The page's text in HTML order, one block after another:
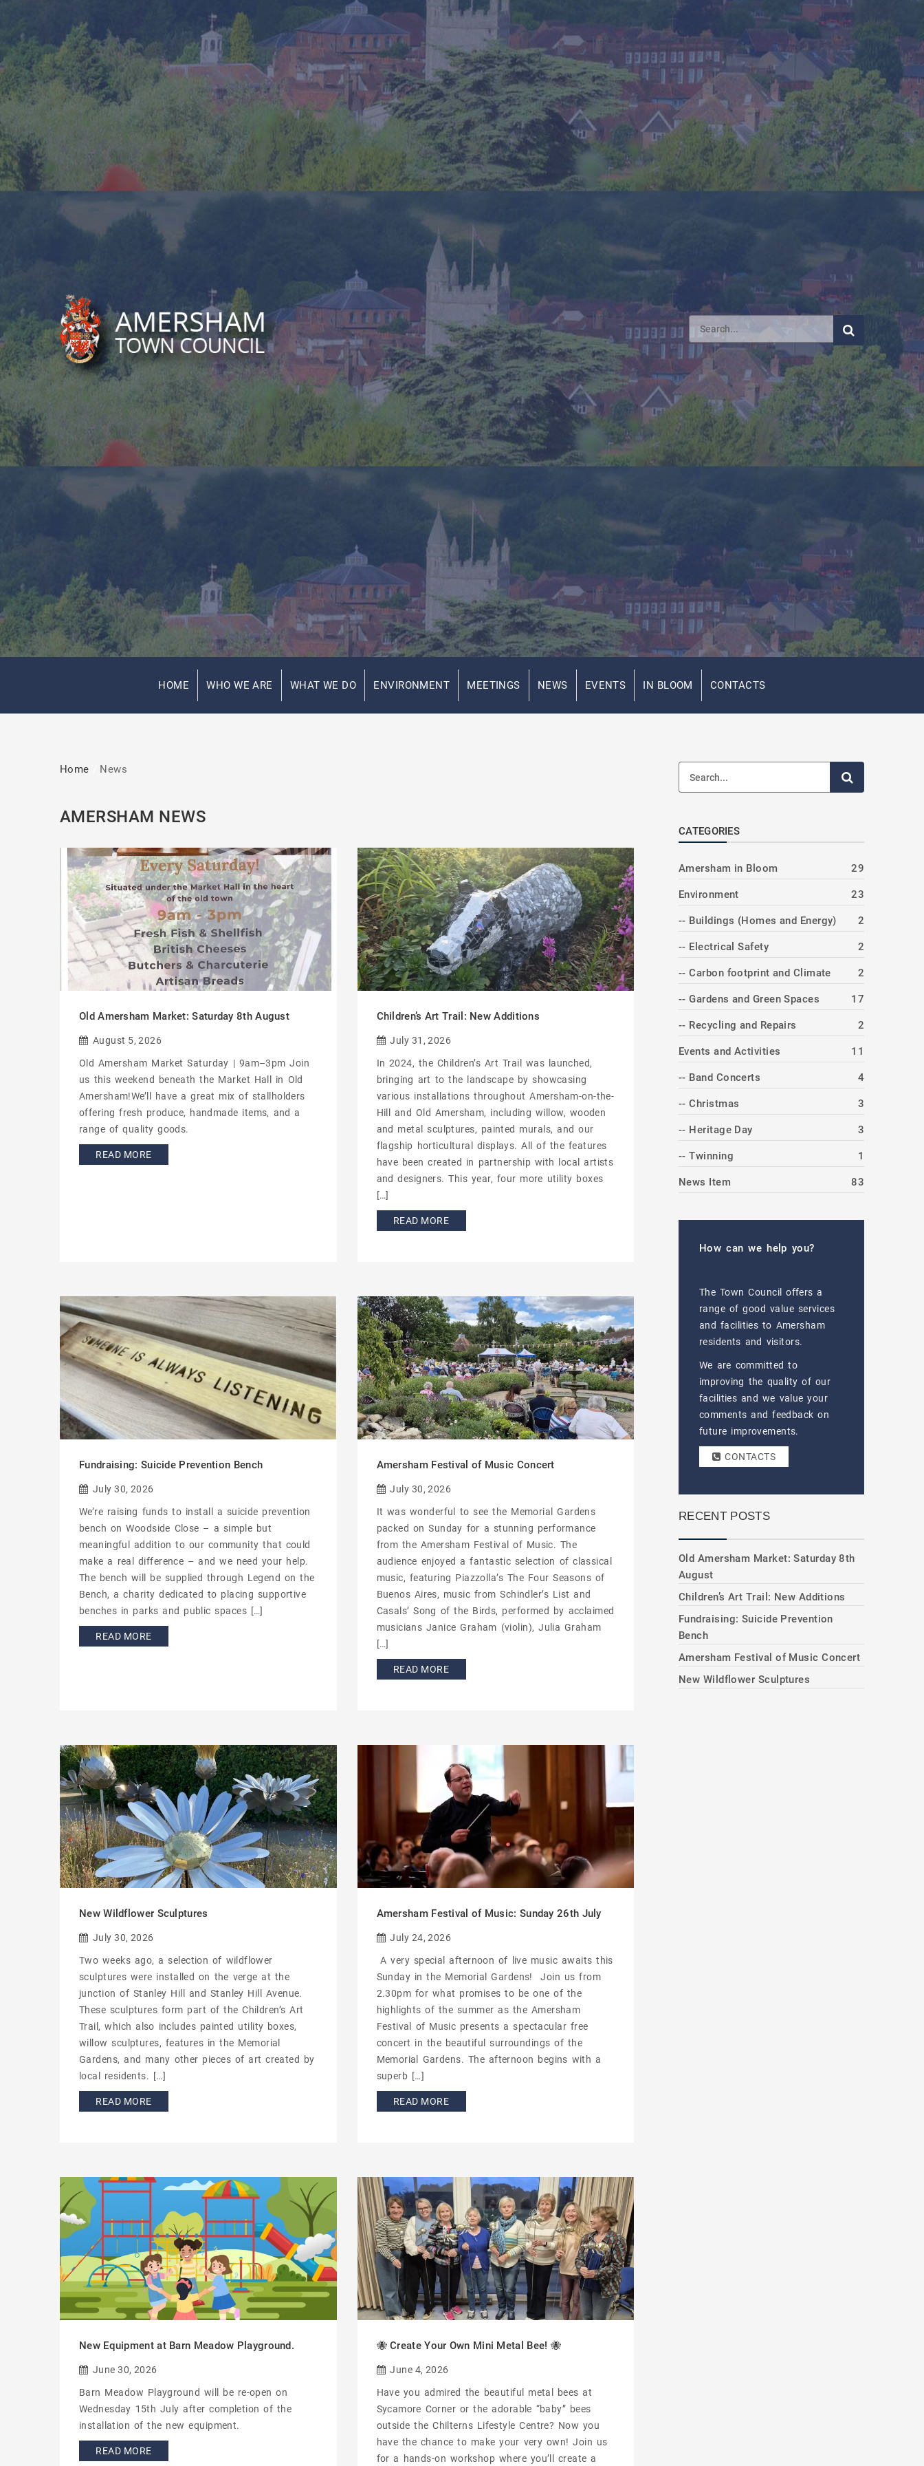
HOME WHO WE ARE WHAT WE DO ENVIRONMENT MEETINGS NEWS EVENTS IN BLOOM CONTACTS
Home News
AMERSHAM NEWS
Old Amersham Market: Saturday 8th August
August 5, 2026
Old Amersham Market Saturday | 9am–3pm Join
us this weekend beneath the Market Hall in Old
Amersham!We’ll have a great mix of stallholders
offering fresh produce, handmade items, and a
range of quality goods.
READ MORE
Children’s Art Trail: New Additions
July 31, 2026
In 2024, the Children’s Art Trail was launched,
bringing art to the landscape by showcasing
various installations throughout Amersham-on-the-
Hill and Old Amersham, including willow, wooden
and metal sculptures, painted murals, and our
flagship horticultural displays. All of the features
have been created in partnership with local artists
and designers. This year, four more utility boxes
[…]
READ MORE
Fundraising: Suicide Prevention Bench
July 30, 2026
We’re raising funds to install a suicide prevention
bench on Woodside Close – a simple but
meaningful addition to our community that could
make a real difference – and we need your help.
The bench will be supplied through Legend on the
Bench, a charity dedicated to placing supportive
benches in parks and public spaces […]
READ MORE
Amersham Festival of Music Concert
July 30, 2026
It was wonderful to see the Memorial Gardens
packed on Sunday for a stunning performance
from the Amersham Festival of Music. The
audience enjoyed a fantastic selection of classical
music, featuring Piazzolla’s The Four Seasons of
Buenos Aires, music from Schindler’s List and
Casals’ Song of the Birds, performed by acclaimed
musicians Janice Graham (violin), Julia Graham
[…]
READ MORE
New Wildflower Sculptures
July 30, 2026
Two weeks ago, a selection of wildflower
sculptures were installed on the verge at the
junction of Stanley Hill and Stanley Hill Avenue.
These sculptures form part of the Children’s Art
Trail, which also includes painted utility boxes,
willow sculptures, features in the Memorial
Gardens, and many other pieces of art created by
local residents. […]
READ MORE
Amersham Festival of Music: Sunday 26th July
July 24, 2026
A very special afternoon of live music awaits this
Sunday in the Memorial Gardens! Join us from
2.30pm for what promises to be one of the
highlights of the summer as the Amersham
Festival of Music presents a spectacular free
concert in the beautiful surroundings of the
Memorial Gardens. The afternoon begins with a
superb […]
READ MORE
New Equipment at Barn Meadow Playground.
June 30, 2026
Barn Meadow Playground will be re-open on
Wednesday 15th July after completion of the
installation of the new equipment.
READ MORE
🐝 Create Your Own Mini Metal Bee! 🐝
June 4, 2026
Have you admired the beautiful metal bees at
Sycamore Corner or the adorable “baby” bees
outside the Chilterns Lifestyle Centre? Now you
have the chance to make your very own! Join us
for a hands-on workshop where you’ll create a
CATEGORIES
Amersham in Bloom 29
Environment 23
-- Buildings (Homes and Energy) 2
-- Electrical Safety 2
-- Carbon footprint and Climate 2
-- Gardens and Green Spaces 17
-- Recycling and Repairs 2
Events and Activities 11
-- Band Concerts 4
-- Christmas 3
-- Heritage Day 3
-- Twinning 1
News Item 83
How can we help you?
The Town Council offers a
range of good value services
and facilities to Amersham
residents and visitors.
We are committed to
improving the quality of our
facilities and we value your
comments and feedback on
future improvements.
CONTACTS
RECENT POSTS
Old Amersham Market: Saturday 8th
August
Children’s Art Trail: New Additions
Fundraising: Suicide Prevention
Bench
Amersham Festival of Music Concert
New Wildflower Sculptures